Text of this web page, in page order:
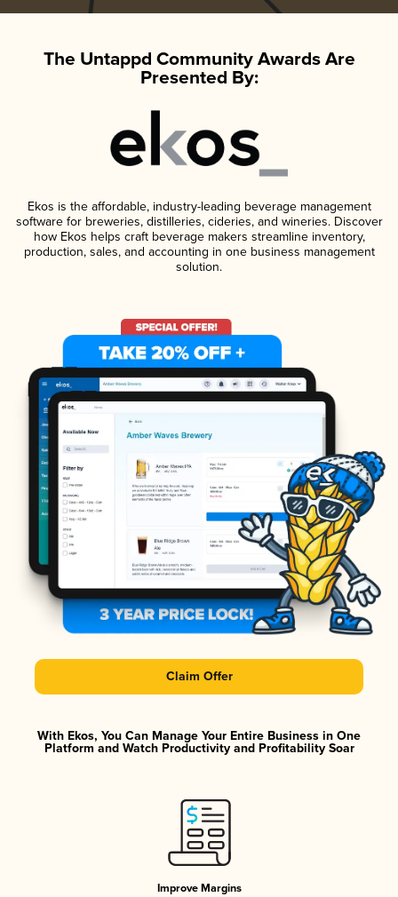
The Untappd Community Awards Are
Presented By:
Ekos is the affordable, industry-leading beverage management
software for breweries, distilleries, cideries, and wineries. Discover
how Ekos helps craft beverage makers streamline inventory,
production, sales, and accounting in one business management
solution.
Claim Offer
With Ekos, You Can Manage Your Entire Business in One
Platform and Watch Productivity and Profitability Soar
Improve Margins